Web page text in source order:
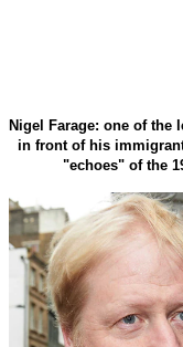
Nigel Farage: one of the
in front of his
"echoes" of the